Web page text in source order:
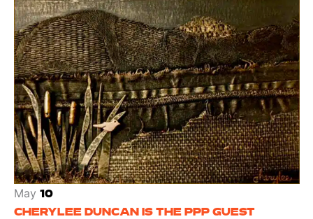
May 10
CHERYLEE DUNCAN IS THE PPP GUEST